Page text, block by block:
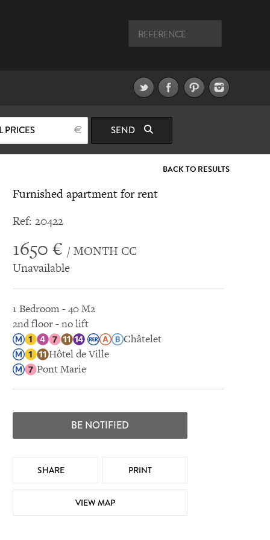
PRICES SEND
BACK TO RESULTS
Furnished apartment for rent
Ref: 20422
1650 € / MONTH CC
Unavailable
1 Bedroom - 40 M2
2nd floor - no lift
Châtelet
Hôtel de Ville
Pont Marie
BE NOTIFIED
SHARE PRINT
VIEW MAP